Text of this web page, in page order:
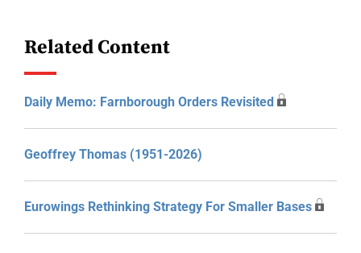
Related Content
Daily Memo: Farnborough Orders Revisited
Geoffrey Thomas (1951-2026)
Eurowings Rethinking Strategy For Smaller Bases